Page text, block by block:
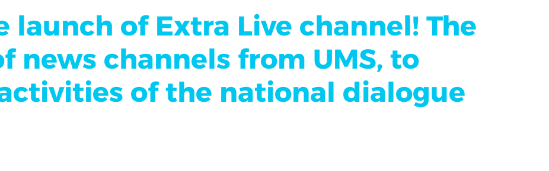
launch of Extra Live channel! The
news channels from UMS, to
of the national dialogue